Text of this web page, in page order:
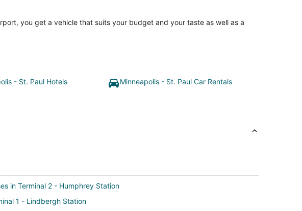
you get a vehicle that suits your budget and your taste as well as a
- St. Paul Hotels
Minneapolis - St. Paul Car Rentals
in Terminal 2 - Humphrey Station
1 - Lindbergh Station